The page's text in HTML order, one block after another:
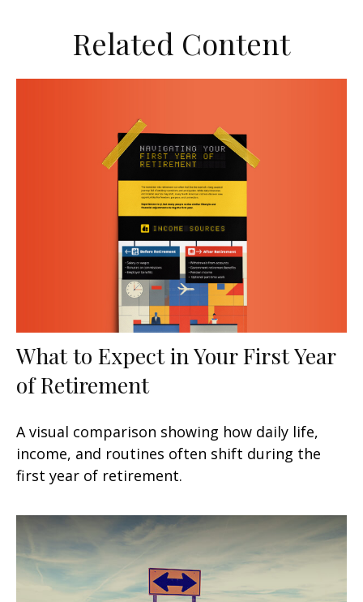
Related Content
What to Expect in Your First Year
of Retirement
A visual comparison showing how daily life,
income, and routines often shift during the
first year of retirement.